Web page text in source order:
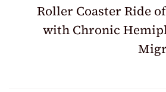
Roller Coaster Ride
with Chronic